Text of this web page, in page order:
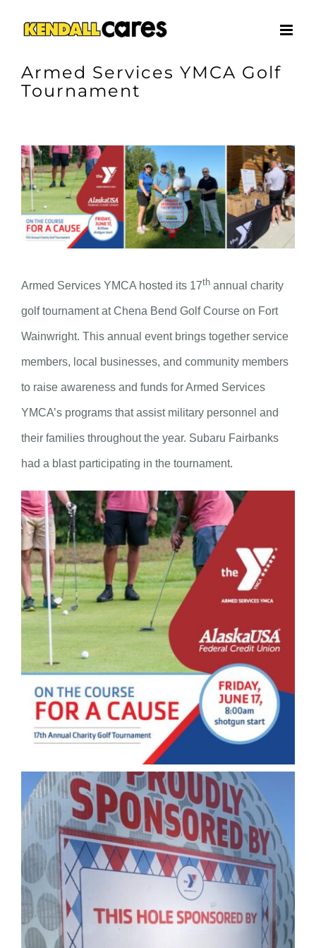
Armed Services YMCA Golf
Tournament
View
Larger
Image
Armed Services YMCA hosted its 17thannual charity
golf tournament at Chena Bend Golf Course on Fort
Wainwright. This annual event brings together service
members, local businesses, and community members
to raise awareness and funds for Armed Services
YMCA’s programs that assist military personnel and
their families throughout the year. Subaru Fairbanks
had a blast participating in the tournament.